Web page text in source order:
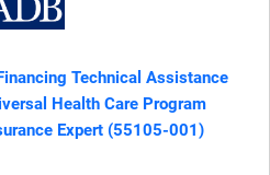
Technical Assistance
Health Care Program
Expert (55105-001)